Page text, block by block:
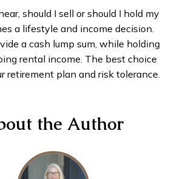
should I sell or should I hold my
a lifestyle and income decision.
a cash lump sum, while holding
rental income. The best choice
retirement plan and risk tolerance.
the Author